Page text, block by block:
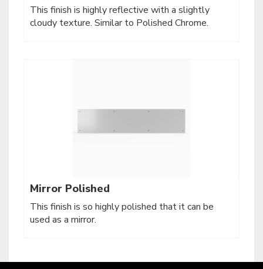
This finish is highly reflective with a slightly
cloudy texture. Similar to Polished Chrome.
Mirror Polished
This finish is so highly polished that it can be
used as a mirror.